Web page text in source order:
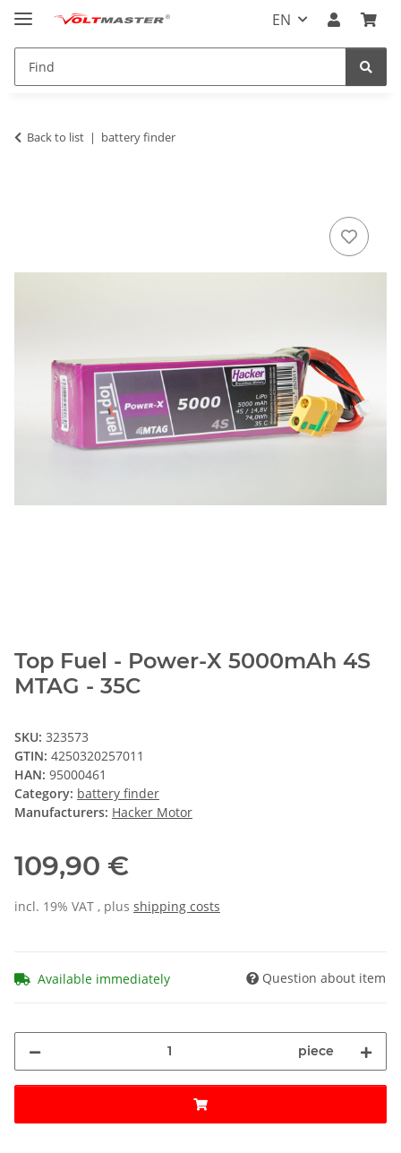
EN
Back to list battery finder
Top Fuel - Power-X 5000mAh 4S
MTAG - 35C
SKU: 323573
GTIN: 4250320257011
HAN: 95000461
Category: battery finder
Manufacturers: Hacker Motor
109,90 €
incl. 19% VAT , plus shipping costs
Available immediately Question about item
piece